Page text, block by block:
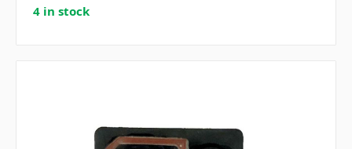
4 in stock